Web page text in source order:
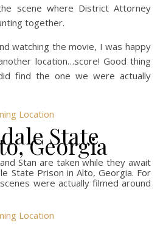
scene where District Attorney
together.
watching the movie, I was happy
location…score! Good thing
find the one we were actually
State
Georgia
Stan are taken while they await
State Prison in Alto, Georgia. For
were actually filmed around